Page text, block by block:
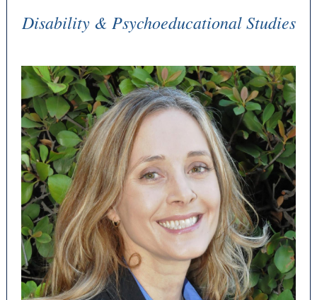
Disability & Psychoeducational Studies